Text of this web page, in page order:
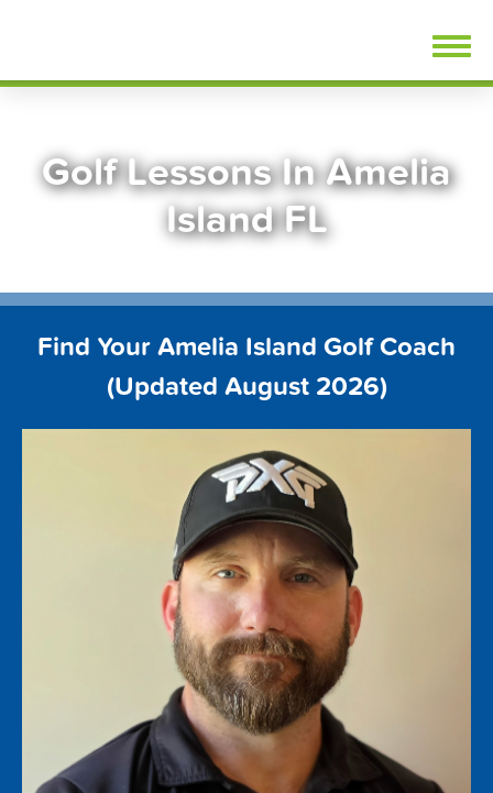
Golf Lessons In Amelia
Island FL
Find Your Amelia Island Golf Coach
(Updated August 2026)